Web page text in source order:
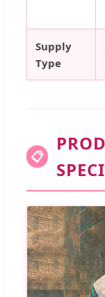
Supply
Type
📋